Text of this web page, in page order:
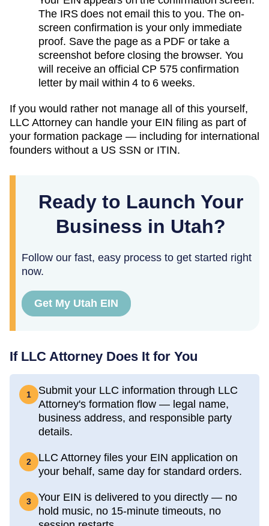
The IRS does not email this to you. The on-
screen confirmation is your only immediate
proof. Save the page as a PDF or take a
screenshot before closing the browser. You
will receive an official CP 575 confirmation
letter by mail within 4 to 6 weeks.
If you would rather not manage all of this yourself,
LLC Attorney can handle your EIN filing as part of
your formation package — including for international
founders without a US SSN or ITIN.
Ready to Launch Your
Business in Utah?
Follow our fast, easy process to get started right
now.
Get My Utah EIN
If LLC Attorney Does It for You
1
Submit your LLC information through LLC
Attorney's formation flow — legal name,
business address, and responsible party
details.
2
LLC Attorney files your EIN application on
your behalf, same day for standard orders.
3
Your EIN is delivered to you directly — no
hold music, no 15-minute timeouts, no